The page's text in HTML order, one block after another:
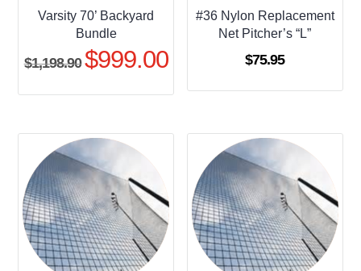
Varsity 70’ Backyard
Bundle
$1,198.90 Original
$999.00Current
#36 Nylon Replacement
Net Pitcher’s “L”
$75.95